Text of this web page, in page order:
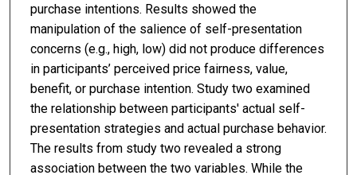
purchase intentions. Results showed the
manipulation of the salience of self-presentation
concerns (e.g., high, low) did not produce differences
in participants’ perceived price fairness, value,
benefit, or purchase intention. Study two examined
the relationship between participants' actual self-
presentation strategies and actual purchase behavior.
The results from study two revealed a strong
association between the two variables. While the